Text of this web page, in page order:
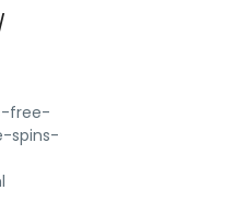
free-
spins-